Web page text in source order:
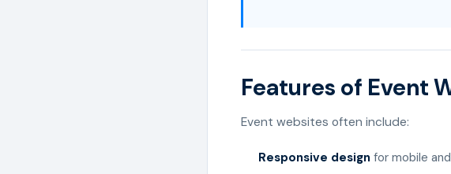
Features of Event
Event websites often include:
Responsive design for mobile